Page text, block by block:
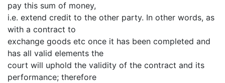
pay this sum of money,
i.e. extend credit to the other party. In other words, as
with a contract to
exchange goods etc once it has been completed and
has all valid elements the
court will uphold the validity of the contract and its
performance; therefore